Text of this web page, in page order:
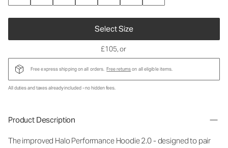
Select Size
£105, or
Free express shipping on all orders. Free returnson all eligible items.
All duties and taxes already included - no hidden fees.
Product Description
The improved Halo Performance Hoodie 2.0 - designed to pair